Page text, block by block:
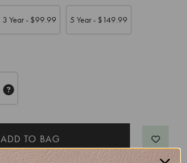
3 Year - $99.99 5 Year - $149.99